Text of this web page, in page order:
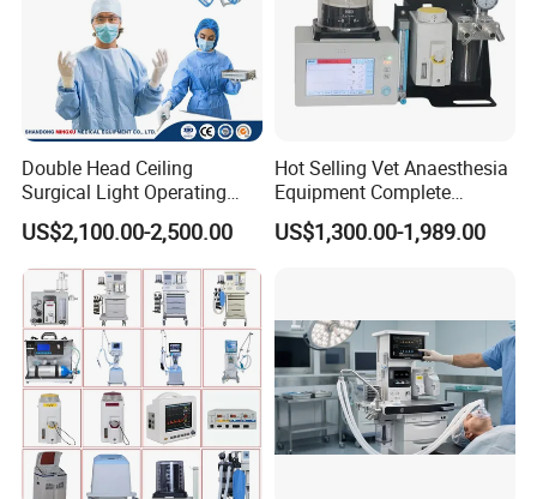
Raw room condition
The room requiredkey ORaccess, lighting and flooring
preparation.
Tight handover schedule
readiness.
Double Head Ceiling
Surgical Light Operating
Lamp for Operation Room
US$2,100.00-2,500.00
Hot Selling Vet Anaesthesia
Equipment Complete
Anesthesia Work Station
Portable Pet Anesthesia
US$1,300.00-1,989.00